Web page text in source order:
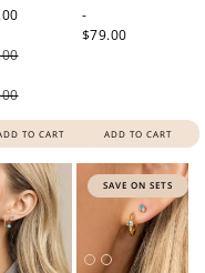
TO CART
-
$79.00
ADD TO CART
SAVE ON SETS